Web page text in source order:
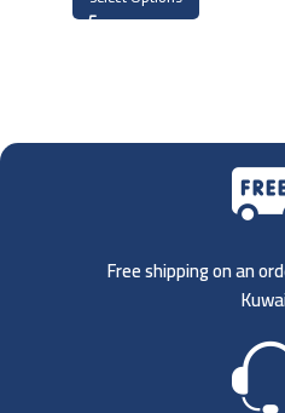
Free shipping on an